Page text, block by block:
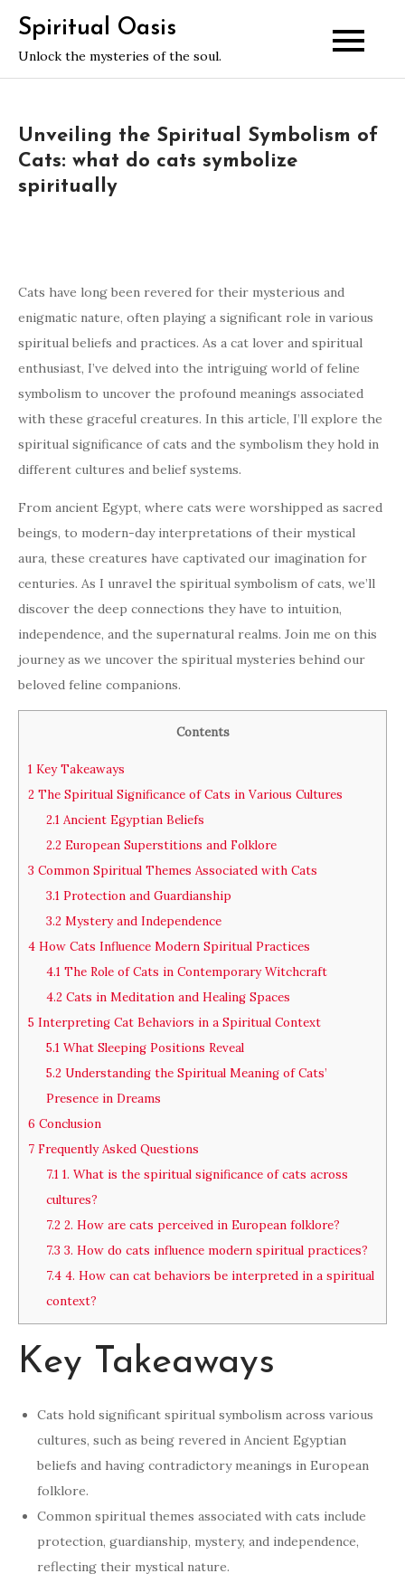
content
Spiritual Oasis
Unlock the mysteries of the soul.
Unveiling the Spiritual Symbolism of
Cats: what do cats symbolize
spiritually
Cats have long been revered for their mysterious and
enigmatic nature, often playing a significant role in various
spiritual beliefs and practices. As a cat lover and spiritual
enthusiast, I’ve delved into the intriguing world of feline
symbolism to uncover the profound meanings associated
with these graceful creatures. In this article, I’ll explore the
spiritual significance of cats and the symbolism they hold in
different cultures and belief systems.
From ancient Egypt, where cats were worshipped as sacred
beings, to modern-day interpretations of their mystical
aura, these creatures have captivated our imagination for
centuries. As I unravel the spiritual symbolism of cats, we’ll
discover the deep connections they have to intuition,
independence, and the supernatural realms. Join me on this
journey as we uncover the spiritual mysteries behind our
beloved feline companions.
Contents
1 Key Takeaways
2 The Spiritual Significance of Cats in Various Cultures
2.1Ancient Egyptian Beliefs
2.2European Superstitions and Folklore
3 Common Spiritual Themes Associated with Cats
3.1Protection and Guardianship
3.2Mystery and Independence
4 How Cats Influence Modern Spiritual Practices
4.1The Role of Cats in Contemporary Witchcraft
4.2Cats in Meditation and Healing Spaces
5 Interpreting Cat Behaviors in a Spiritual Context
5.1What Sleeping Positions Reveal
5.2Understanding the Spiritual Meaning of Cats’
Presence in Dreams
6 Conclusion
7 Frequently Asked Questions
7.11. What is the spiritual significance of cats across
cultures?
7.22. How are cats perceived in European folklore?
7.3 3. How do cats influence modern spiritual practices?
7.44. How can cat behaviors be interpreted in a spiritual
context?
Key Takeaways
Cats hold significant spiritual symbolism across various
cultures, such as being revered in Ancient Egyptian
beliefs and having contradictory meanings in European
folklore.
Common spiritual themes associated with cats include
protection, guardianship, mystery, and independence,
reflecting their mystical nature.